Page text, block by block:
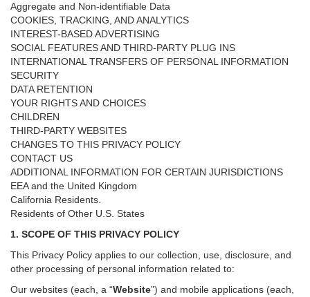
Aggregate and Non-identifiable Data
COOKIES, TRACKING, AND ANALYTICS
INTEREST-BASED ADVERTISING
SOCIAL FEATURES AND THIRD-PARTY PLUG INS
INTERNATIONAL TRANSFERS OF PERSONAL INFORMATION
SECURITY
DATA RETENTION
YOUR RIGHTS AND CHOICES
CHILDREN
THIRD-PARTY WEBSITES
CHANGES TO THIS PRIVACY POLICY
CONTACT US
ADDITIONAL INFORMATION FOR CERTAIN JURISDICTIONS
EEA and the United Kingdom
California Residents.
Residents of Other U.S. States
1. SCOPE OF THIS PRIVACY POLICY
This Privacy Policy applies to our collection, use, disclosure, and
other processing of personal information related to:
Our websites (each, a “Website”) and mobile applications (each,